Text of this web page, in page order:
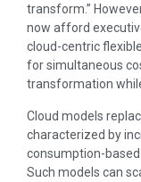
transform.”
now afford
cloud-centric
for simultaneous
transformation
Cloud models
characterized by
consumption-
Such models can